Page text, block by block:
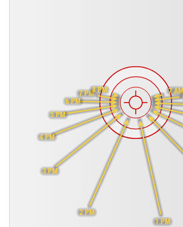
7
1 PM
2 PM
3 PM
4 PM
5 PM
6 PM
7 PM8 PM